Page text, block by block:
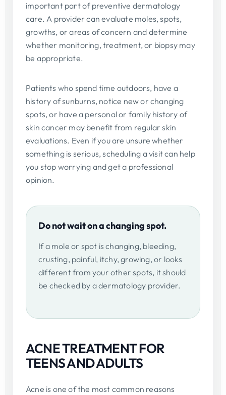
important part of preventive dermatology
care. A provider can evaluate moles, spots,
growths, or areas of concern and determine
whether monitoring, treatment, or biopsy may
be appropriate.
Patients who spend time outdoors, have a
history of sunburns, notice new or changing
spots, or have a personal or family history of
skin cancer may benefit from regular skin
evaluations. Even if you are unsure whether
something is serious, scheduling a visit can help
you stop worrying and get a professional
opinion.
Do not wait on a changing spot.
If a mole or spot is changing, bleeding,
crusting, painful, itchy, growing, or looks
different from your other spots, it should
be checked by a dermatology provider.
ACNE TREATMENT FOR
TEENS AND ADULTS
Acne is one of the most common reasons